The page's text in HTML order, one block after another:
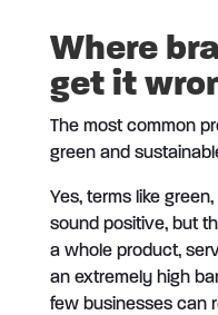
Where
get it
The most common
green and
Yes, terms like
sound positive, but
a whole product,
an extremely high
few businesses can